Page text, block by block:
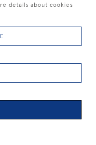
UK (over £250 excluding sale
details about cookies